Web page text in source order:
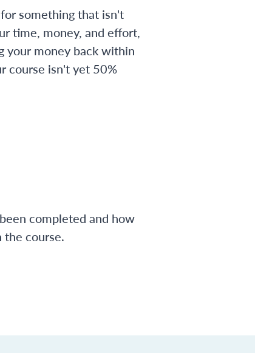
something that isn't
time, money, and effort,
your money back within
course isn't yet 50%
completed and how
course.